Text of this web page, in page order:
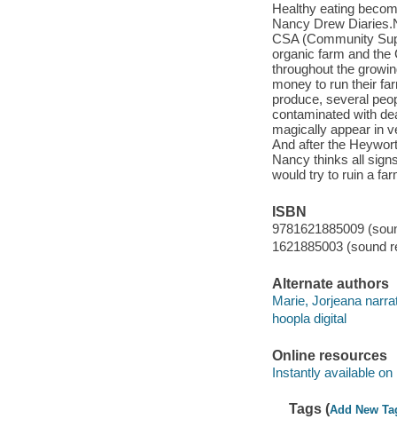
Healthy eating
Nancy Drew
CSA (Community
organic farm and the
throughout the
money to run their
produce, several
contaminated with
magically appear in
And after the
Nancy thinks all
would try to ruin a
ISBN
9781621885009
1621885003 (sound
Alternate authors
Marie, Jorjeana
hoopla digital
Online resources
Instantly available on
Tags (Add New